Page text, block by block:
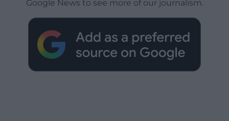
Google News to see more of our journalism.